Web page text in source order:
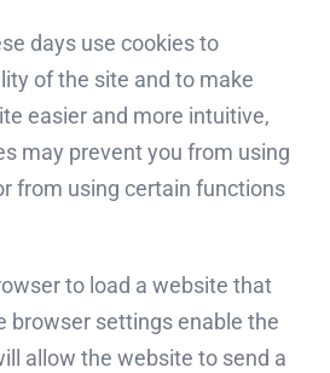
days use cookies to
of the site and to make
easier and more intuitive,
may prevent you from using
from using certain functions
to load a website that
browser settings enable the
allow the website to send a